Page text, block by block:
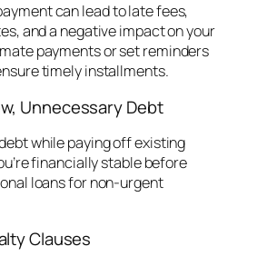
can lead to late fees,
and a negative impact on your
payments or set reminders
timely installments.
Unnecessary Debt
while paying off existing
financially stable before
loans for non-urgent
Clauses